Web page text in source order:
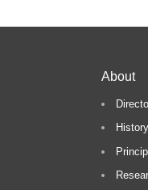
About
History